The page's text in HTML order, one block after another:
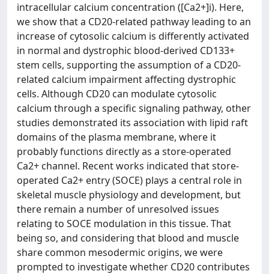
intracellular calcium concentration ([Ca2+]i). Here,
we show that a CD20-related pathway leading to an
increase of cytosolic calcium is differently activated
in normal and dystrophic blood-derived CD133+
stem cells, supporting the assumption of a CD20-
related calcium impairment affecting dystrophic
cells. Although CD20 can modulate cytosolic
calcium through a specific signaling pathway, other
studies demonstrated its association with lipid raft
domains of the plasma membrane, where it
probably functions directly as a store-operated
Ca2+ channel. Recent works indicated that store-
operated Ca2+ entry (SOCE) plays a central role in
skeletal muscle physiology and development, but
there remain a number of unresolved issues
relating to SOCE modulation in this tissue. That
being so, and considering that blood and muscle
share common mesodermic origins, we were
prompted to investigate whether CD20 contributes